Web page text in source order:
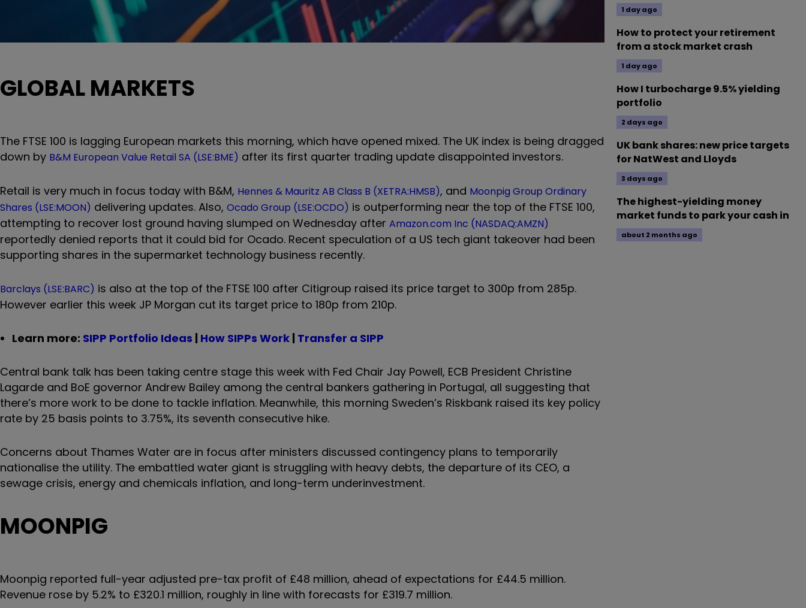
GLOBAL MARKETS
The FTSE 100 is lagging European markets this morning, which have opened mixed. The UK index is being dragged
down by B&M European Value Retail SA (LSE:BME) after its first quarter trading update disappointed investors.
Retail is very much in focus today with B&M, Hennes & Mauritz AB Class B (XETRA:HMSB), and Moonpig Group Ordinary
Shares (LSE:MOON) delivering updates. Also, Ocado Group (LSE:OCDO) is outperforming near the top of the FTSE 100,
attempting to recover lost ground having slumped on Wednesday after Amazon.com Inc (NASDAQ:AMZN)
reportedly denied reports that it could bid for Ocado. Recent speculation of a US tech giant takeover had been
supporting shares in the supermarket technology business recently.
Barclays (LSE:BARC) is also at the top of the FTSE 100 after Citigroup raised its price target to 300p from 285p.
However earlier this week JP Morgan cut its target price to 180p from 210p.
Learn more: SIPP Portfolio Ideas | How SIPPs Work | Transfer a SIPP
Central bank talk has been taking centre stage this week with Fed Chair Jay Powell, ECB President Christine
Lagarde and BoE governor Andrew Bailey among the central bankers gathering in Portugal, all suggesting that
there’s more work to be done to tackle inflation. Meanwhile, this morning Sweden’s Riskbank raised its key policy
rate by 25 basis points to 3.75%, its seventh consecutive hike.
Concerns about Thames Water are in focus after ministers discussed contingency plans to temporarily
nationalise the utility. The embattled water giant is struggling with heavy debts, the departure of its CEO, a
sewage crisis, energy and chemicals inflation, and long-term underinvestment.
MOONPIG
Moonpig reported full-year adjusted pre-tax profit of £48 million, ahead of expectations for £44.5 million.
Revenue rose by 5.2% to £320.1 million, roughly in line with forecasts for £319.7 million.
1 day ago
How to protect your retirement
from a stock market crash
1 day ago
How I turbocharge 9.5% yielding
portfolio
2 days ago
UK bank shares: new price targets
for NatWest and Lloyds
3 days ago
The highest-yielding money
market funds to park your cash in
about 2 months ago